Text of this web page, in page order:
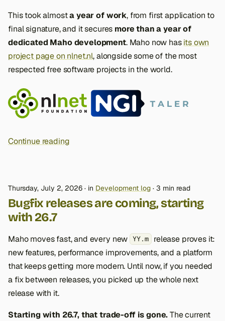
This took almosta year of work, from first application to
final signature, and it secures more than a year of
dedicated Maho development. Maho now hasits own
project page on nlnet.nl, alongside some of the most
respected free software projects in the world.
Continue reading
Thursday, July 2, 2026 in Development log 3 min read
Bugfix releases are coming, starting
with 26.7
Maho moves fast, and every new YY.m
release proves it:
new features, performance improvements, and a platform
that keeps getting more modern. Until now, if you needed
a fix between releases, you picked up the whole next
release with it.
Starting with 26.7, that trade-off is gone.The current